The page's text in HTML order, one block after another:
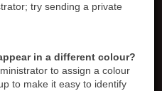
try sending a private
in a different colour?
to assign a colour
to make it easy to identify